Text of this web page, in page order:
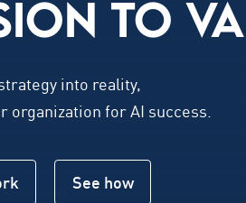
TO VA
into reality,
organization for AI success.
See how